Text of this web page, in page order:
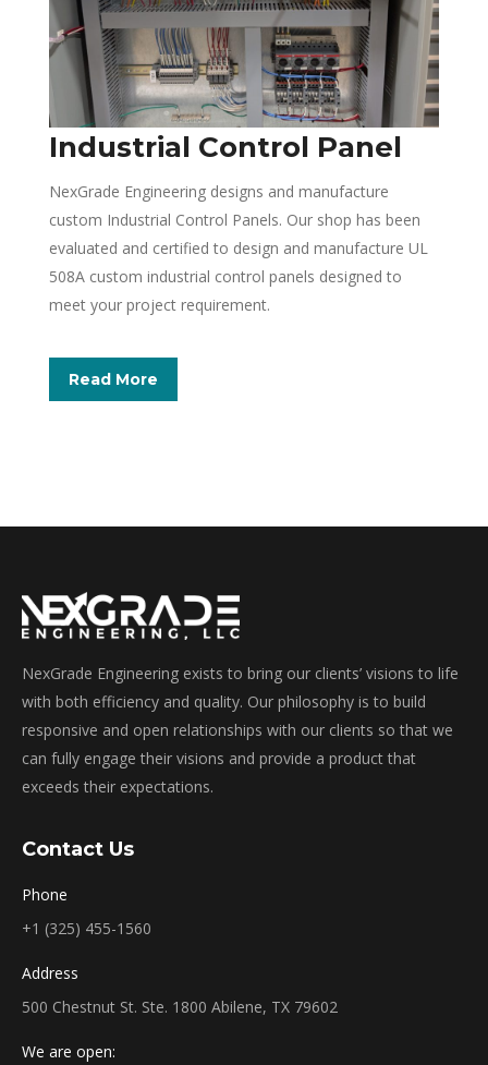
Industrial Control Panel
NexGrade Engineering designs and manufacture
custom Industrial Control Panels. Our shop has been
evaluated and certified to design and manufacture UL
508A custom industrial control panels designed to
meet your project requirement.
Read More
NexGrade Engineering exists to bring our clients’ visions to life
with both efficiency and quality. Our philosophy is to build
responsive and open relationships with our clients so that we
can fully engage their visions and provide a product that
exceeds their expectations.
Contact Us
Phone
+1 (325) 455-1560
Address
500 Chestnut St. Ste. 1800 Abilene, TX 79602
We are open: